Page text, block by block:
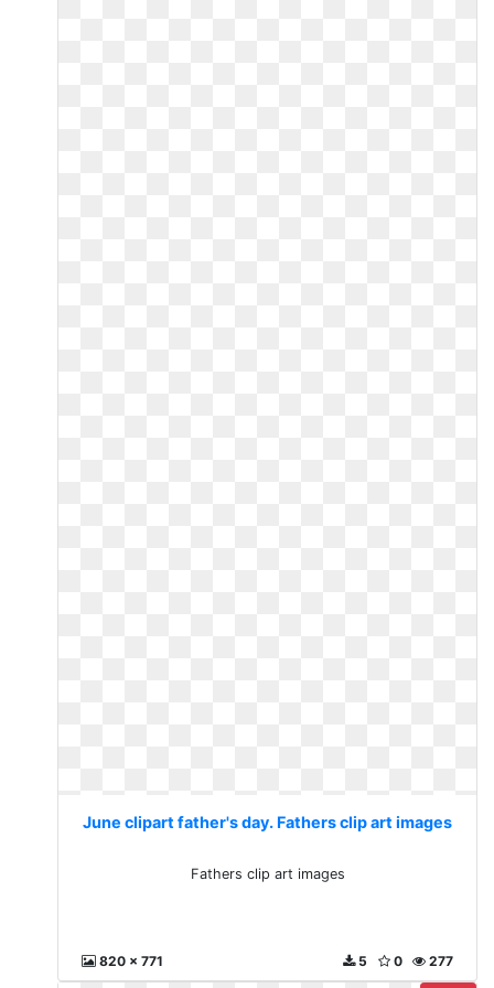
June clipart father's day. Fathers clip art images
Fathers clip art images
820 x 771 277
0
5